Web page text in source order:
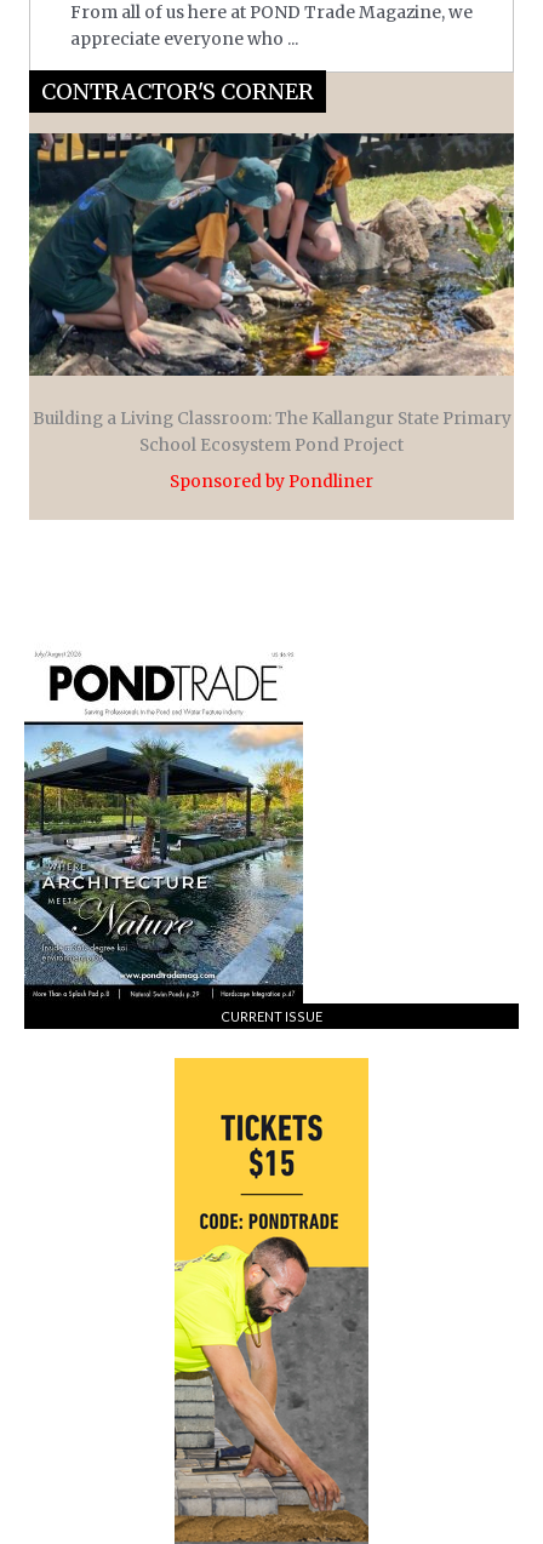
From all of us here at POND Trade Magazine, we
appreciate everyone who ...
CONTRACTOR'S CORNER
Building a Living Classroom: The Kallangur State Primary
School Ecosystem Pond Project
Sponsored by Pondliner
CURRENT ISSUE